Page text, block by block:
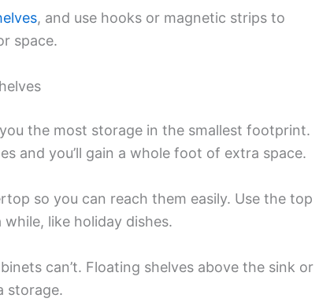
, and use hooks or magnetic strips to
space.
the most storage in the smallest footprint.
and you’ll gain a whole foot of extra space.
so you can reach them easily. Use the top
like holiday dishes.
can’t. Floating shelves above the sink or
storage.